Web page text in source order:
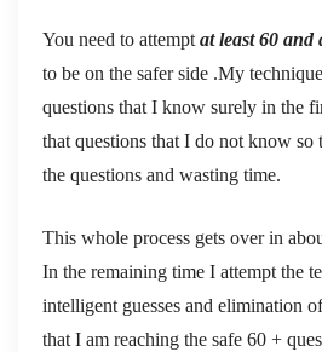
You need to attempt at least 60 and
to be on the safer side .My
questions that I know surely in the
that questions that I do not know so
the questions and wasting time.
This whole process gets over in
In the remaining time I attempt the
intelligent guesses and elimination
that I am reaching the safe 60 +